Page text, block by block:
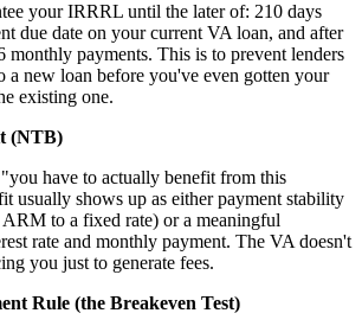
your IRRRL until the later of: 210 days
due date on your current VA loan, and after
monthly payments. This is to prevent lenders
new loan before you've even gotten your
existing one.
(NTB)
have to actually benefit from this
usually shows up as either payment stability
to a fixed rate) or a meaningful
rate and monthly payment. The VA doesn't
you just to generate fees.
Rule (the Breakeven Test)